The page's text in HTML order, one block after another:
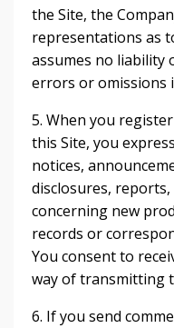
the Site, the
representations as
assumes no liability
errors or omissions
5. When you
this Site, you
notices,
disclosures,
concerning new
records or
You consent to
way of transmitting
6. If you send